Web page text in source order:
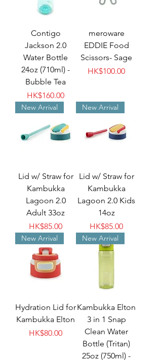
Contigo
Jackson 2.0
Water Bottle
24oz (710ml) -
Bubble Tea
Price
HK$160.00
meroware
EDDIE Food
Scissors- Sage
Price
HK$100.00
New Arrival
Lid w/ Straw for
Kambukka
Lagoon 2.0
Adult 33oz
Price
HK$85.00
New Arrival
Lid w/ Straw for
Kambukka
Lagoon 2.0 Kids
14oz
Price
HK$85.00
New Arrival
Hydration Lid for
Kambukka Elton
Price
HK$80.00
New Arrival
Kambukka Elton
3 in 1 Snap
Clean Water
Bottle (Tritan)
25oz (750ml) -